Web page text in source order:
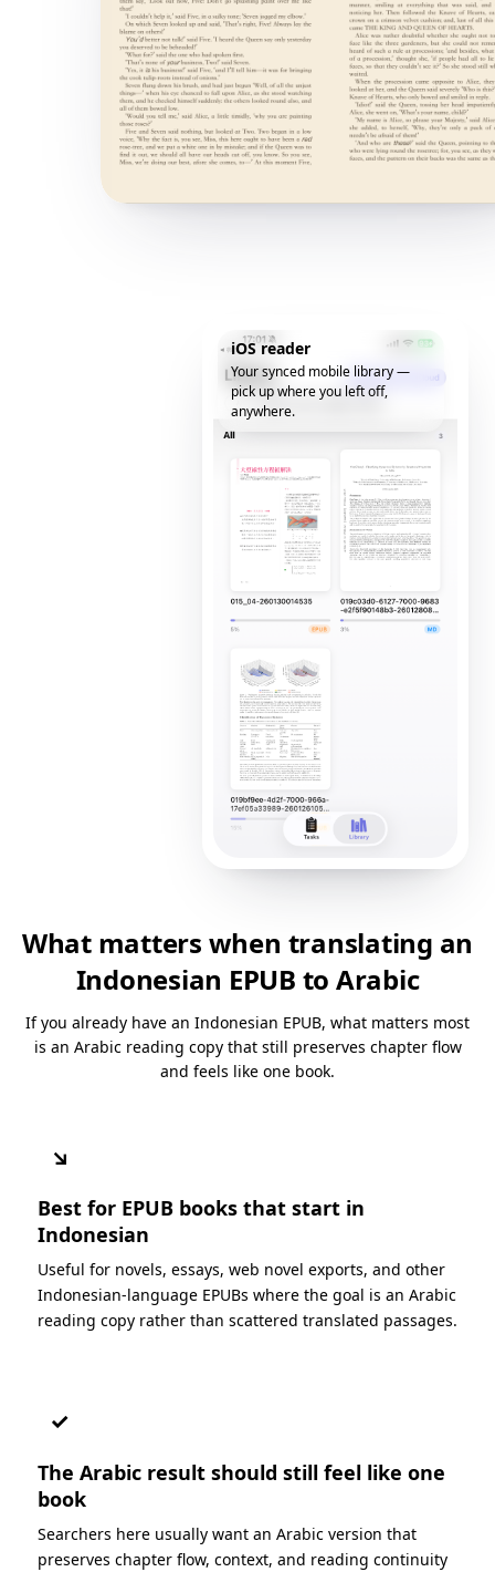
iOS reader
Your synced mobile library —
pick up where you left off,
anywhere.
What matters when translating an
Indonesian EPUB to Arabic
If you already have an Indonesian EPUB, what matters most
is an Arabic reading copy that still preserves chapter flow
and feels like one book.
↘
Best for EPUB books that start in
Indonesian
Useful for novels, essays, web novel exports, and other
Indonesian-language EPUBs where the goal is an Arabic
reading copy rather than scattered translated passages.
✓
The Arabic result should still feel like one
book
Searchers here usually want an Arabic version that
preserves chapter flow, context, and reading continuity